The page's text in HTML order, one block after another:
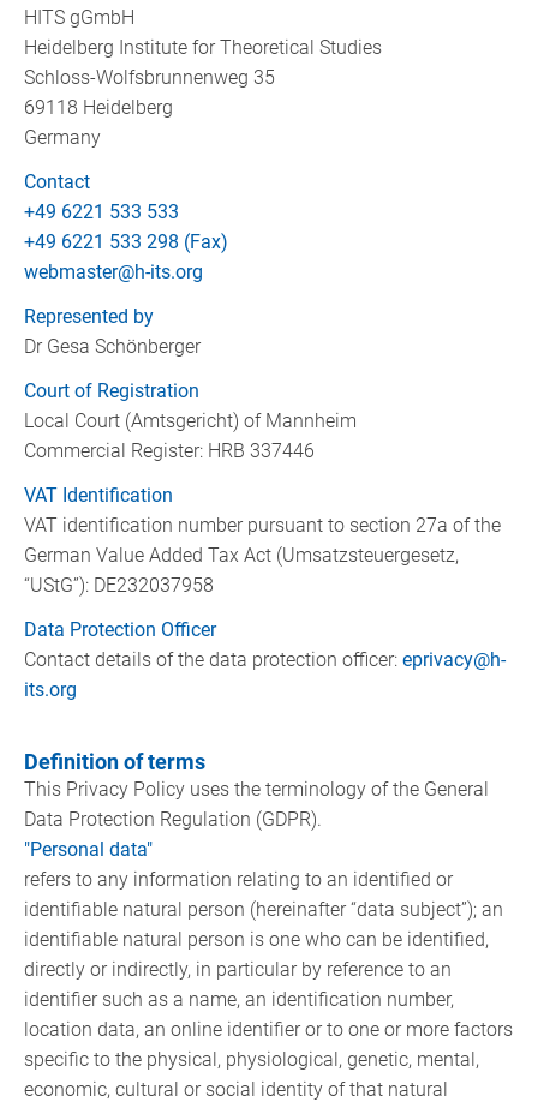
HITS gGmbH
Heidelberg Institute for Theoretical Studies
Schloss-Wolfsbrunnenweg 35
69118 Heidelberg
Germany
Contact
+49 6221 533 533
+49 6221 533 298 (Fax)
webmaster@h-its.org
Represented by
Dr Gesa Schönberger
Court of Registration
Local Court (Amtsgericht) of Mannheim
Commercial Register: HRB 337446
VAT Identification
VAT identification number pursuant to section 27a of the
German Value Added Tax Act (Umsatzsteuergesetz,
“UStG”): DE232037958
Data Protection Officer
Contact details of the data protection officer:eprivacy@h-
its.org
Definition of terms
This Privacy Policy uses the terminology of the General
Data Protection Regulation (GDPR).
"Personal data"
refers to any information relating to an identified or
identifiable natural person (hereinafter “data subject”); an
identifiable natural person is one who can be identified,
directly or indirectly, in particular by reference to an
identifier such as a name, an identification number,
location data, an online identifier or to one or more factors
specific to the physical, physiological, genetic, mental,
economic, cultural or social identity of that natural